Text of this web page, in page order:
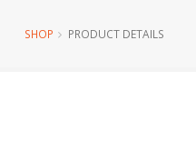
SHOP PRODUCT DETAILS